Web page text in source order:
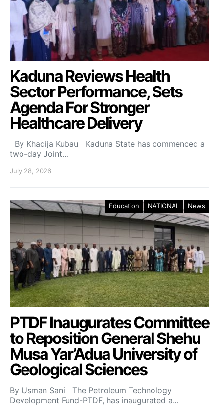
Kaduna Reviews Health
Sector Performance, Sets
Agenda For Stronger
Healthcare Delivery
By Khadija Kubau Kaduna State has commenced a
two-day Joint…
July 28, 2026
Education NATIONAL News
PTDF Inaugurates Committee
to Reposition General Shehu
Musa Yar’Adua University of
Geological Sciences
By Usman Sani The Petroleum Technology
Development Fund-PTDF, has inaugurated a…